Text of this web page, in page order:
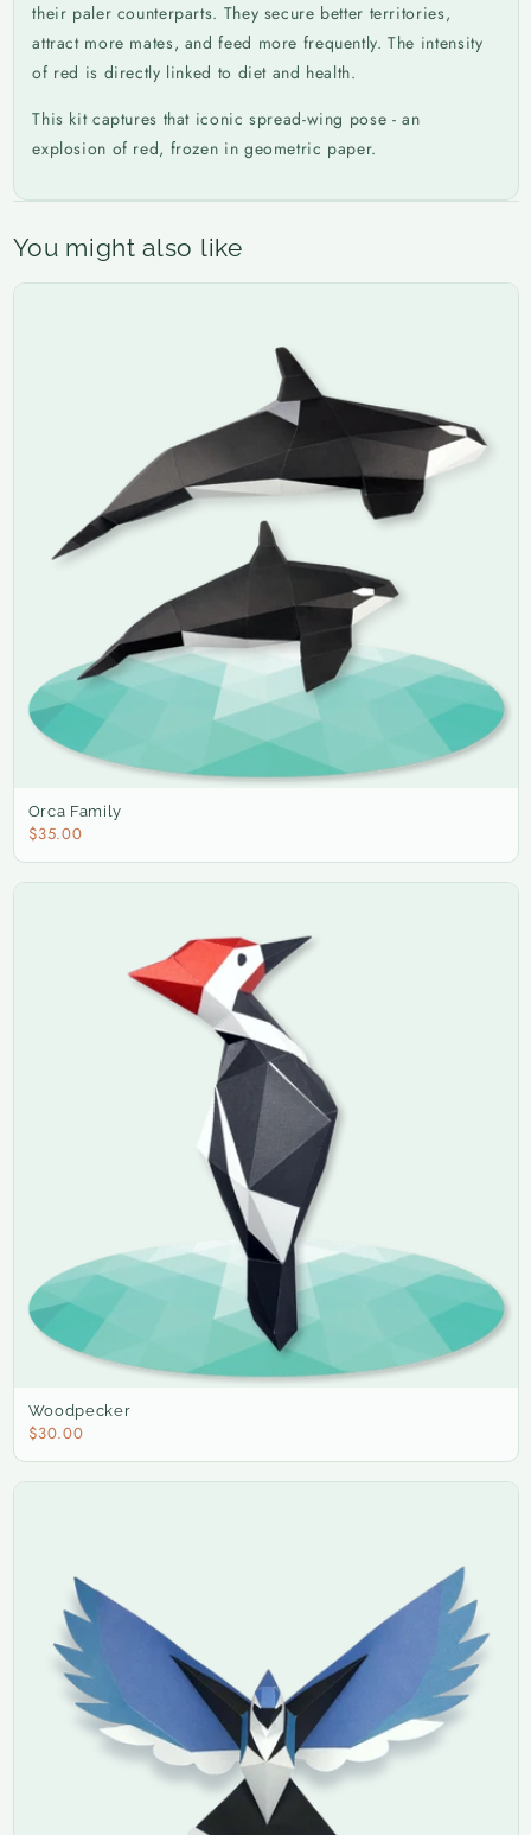
their paler counterparts. They secure better territories,
attract more mates, and feed more frequently. The intensity
of red is directly linked to diet and health.
This kit captures that iconic spread-wing pose - an
explosion of red, frozen in geometric paper.
You might also like
Orca Family
$35.00
Woodpecker
$30.00